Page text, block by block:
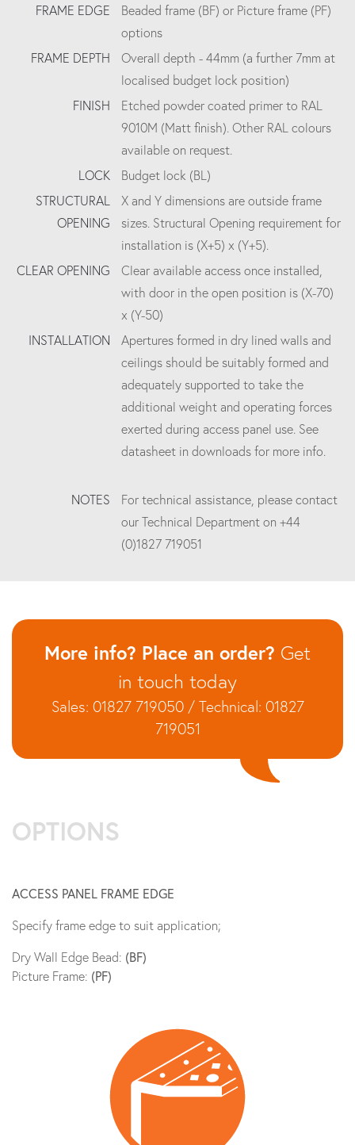
FRAME EDGE
Beaded frame (BF) or Picture frame (PF)
options
FRAME DEPTH
Overall depth - 44mm (a further 7mm at
localised budget lock position)
FINISH
Etched powder coated primer to RAL
9010M (Matt finish). Other RAL colours
available on request.
LOCK
Budget lock (BL)
STRUCTURAL
OPENING
X and Y dimensions are outside frame
sizes. Structural Opening requirement for
installation is (X+5) x (Y+5).
CLEAR OPENING
Clear available access once installed,
with door in the open position is (X-70)
x (Y-50)
INSTALLATION
Apertures formed in dry lined walls and
ceilings should be suitably formed and
adequately supported to take the
additional weight and operating forces
exerted during access panel use. See
datasheet in downloads for more info.
NOTES
For technical assistance, please contact
our Technical Department on +44
(0)1827 719051
More info? Place an order? Get
in touch today
Sales: 01827 719050 / Technical: 01827
719051
OPTIONS
ACCESS PANEL FRAME EDGE
Specify frame edge to suit application;
Dry Wall Edge Bead: (BF)
Picture Frame: (PF)